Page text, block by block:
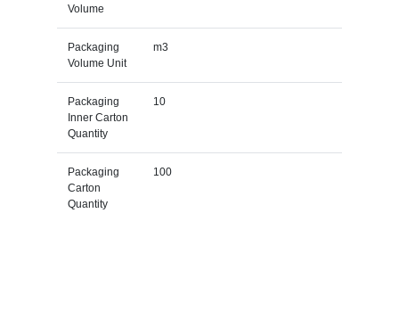
Volume
Packaging
Volume Unit
m3
Packaging
Inner Carton
Quantity
10
Packaging
Carton
Quantity
100